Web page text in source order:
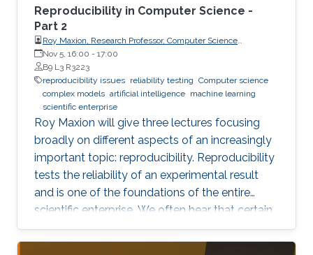
machine learning. This lecture series will expose
attendees to several issues in ensuring
reproducibility, with the goal of teaching
students (and others) some of the crucial
aspects of making their own science
reproducible. Hint: it goes much farther than
merely making your data available to the
public.
Reproducibility in Computer Science -
Part 2
Roy Maxion, Research Professor, Computer Science
Department, Carnegie Mellon University
Nov 5, 16:00 - 17:00
B9 L3 R3223
reproducibility issues reliability testing Computer science
complex models artificial intelligence machine learning
scientific enterprise
Roy Maxion will give three lectures focusing
broadly on different aspects of an increasingly
important topic: reproducibility. Reproducibility
tests the reliability of an experimental result
and is one of the foundations of the entire
scientific enterprise. We often hear that certain
foods are good for you, and a few years later
we learn that they're not. A series of results in